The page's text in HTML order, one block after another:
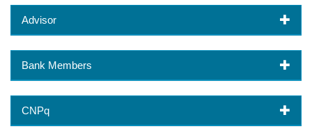
Advisor
Bank Members
CNPq